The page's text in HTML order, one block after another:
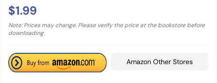
$1.99
Note: Prices may change. Please verify the price at the bookstore before
downloading.
Amazon Other Stores